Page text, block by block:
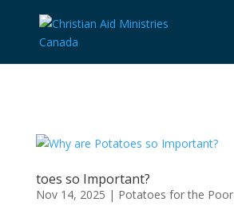
toes so Important?
Nov 14, 2025 | Potatoes for the Poor